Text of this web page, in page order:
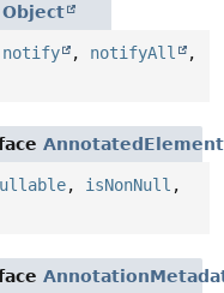
Object
notify , notifyAll
,
AnnotatedElement
, isNonNull ,